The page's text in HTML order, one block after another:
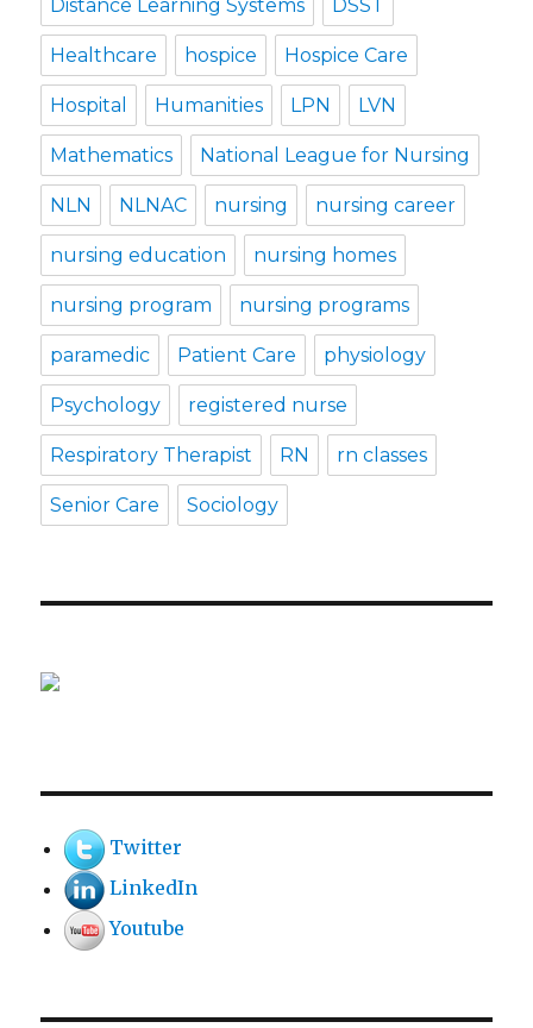
Distance Learning Systems DSST
Healthcare hospice Hospice Care
Hospital Humanities LPN LVN
Mathematics National League for Nursing
NLN NLNAC nursing nursing career
nursing education nursing homes
nursing program nursing programs
paramedic Patient Care physiology
Psychology registered nurse
Respiratory Therapist RN rn classes
Senior Care Sociology
Twitter
LinkedIn
Youtube